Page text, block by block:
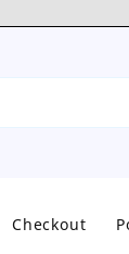
Checkout